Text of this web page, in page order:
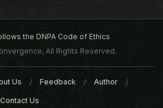
and programmatic
pregnancy to
the DNPA Code of Ethics
All Rights Reserved.
Us Feedback Author
Contact Us